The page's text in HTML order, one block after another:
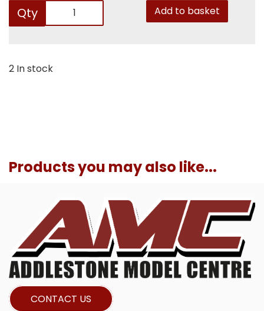
Qty Add to basket
2 In stock
Products you may also like...
CONTACT US